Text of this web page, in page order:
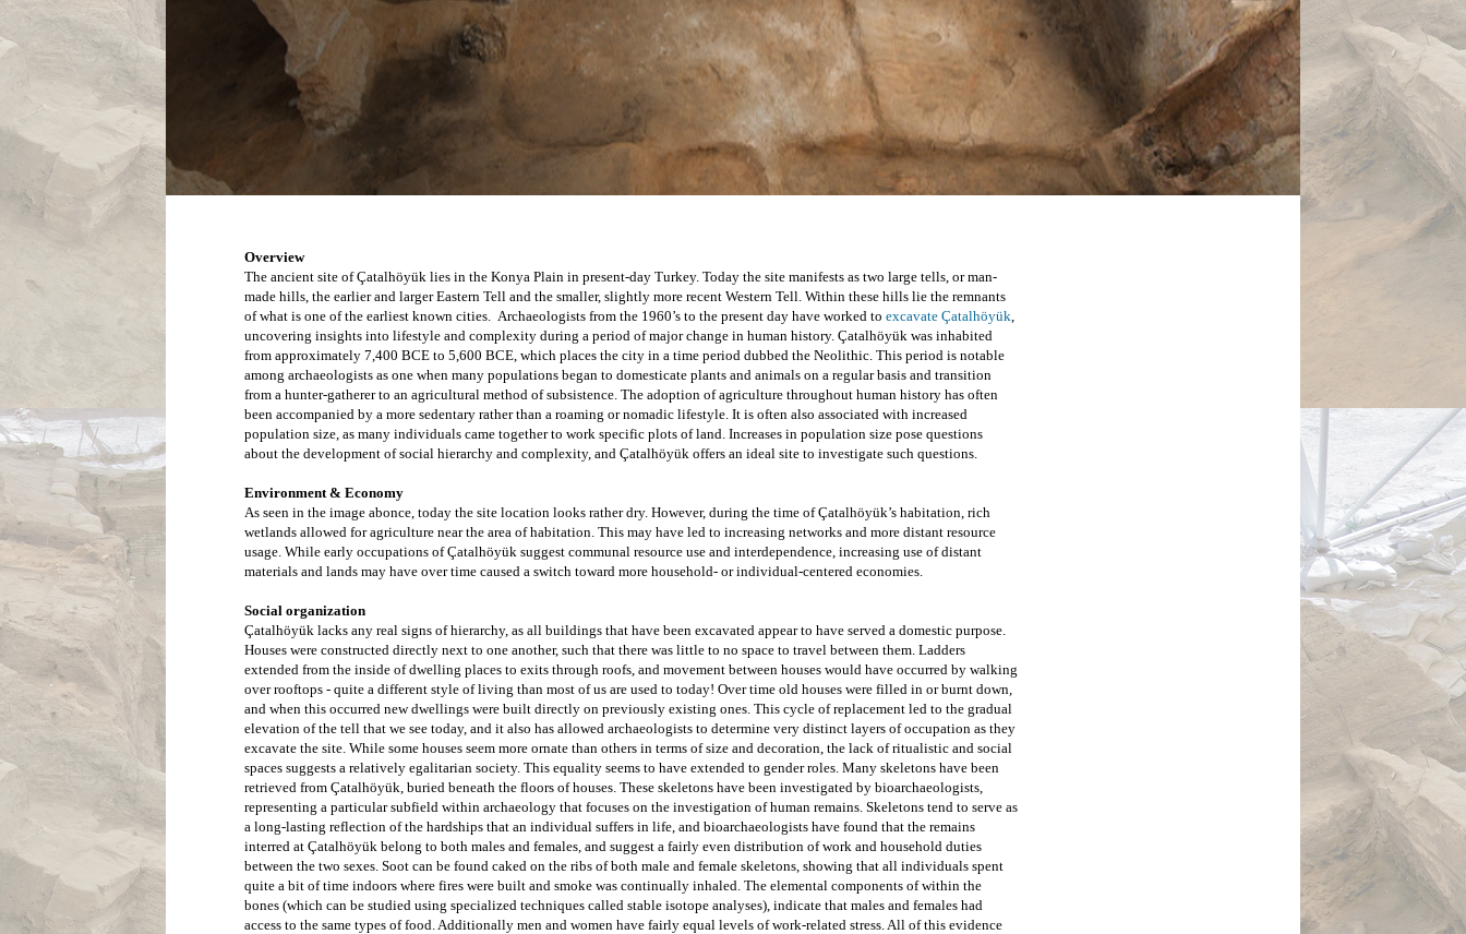
Overview
The ancient site of Çatalhöyük lies in the Konya Plain in present-day Turkey. Today the site manifests as two large tells, or man-
made hills, the earlier and larger Eastern Tell and the smaller, slightly more recent Western Tell. Within these hills lie the remnants
of what is one of the earliest known cities.  Archaeologists from the 1960’s to the present day have worked to excavate Çatalhöyük,
uncovering insights into lifestyle and complexity during a period of major change in human history. Çatalhöyük was inhabited
from approximately 7,400 BCE to 5,600 BCE, which places the city in a time period dubbed the Neolithic. This period is notable
among archaeologists as one when many populations began to domesticate plants and animals on a regular basis and transition
from a hunter-gatherer to an agricultural method of subsistence. The adoption of agriculture throughout human history has often
been accompanied by a more sedentary rather than a roaming or nomadic lifestyle. It is often also associated with increased
population size, as many individuals came together to work specific plots of land. Increases in population size pose questions
about the development of social hierarchy and complexity, and Çatalhöyük offers an ideal site to investigate such questions.
Environment & Economy
As seen in the image abonce, today the site location looks rather dry. However, during the time of Çatalhöyük’s habitation, rich
wetlands allowed for agriculture near the area of habitation. This may have led to increasing networks and more distant resource
usage. While early occupations of Çatalhöyük suggest communal resource use and interdependence, increasing use of distant
materials and lands may have over time caused a switch toward more household- or individual-centered economies.
Social organization
Çatalhöyük lacks any real signs of hierarchy, as all buildings that have been excavated appear to have served a domestic purpose.
Houses were constructed directly next to one another, such that there was little to no space to travel between them. Ladders
extended from the inside of dwelling places to exits through roofs, and movement between houses would have occurred by walking
over rooftops - quite a different style of living than most of us are used to today! Over time old houses were filled in or burnt down,
and when this occurred new dwellings were built directly on previously existing ones. This cycle of replacement led to the gradual
elevation of the tell that we see today, and it also has allowed archaeologists to determine very distinct layers of occupation as they
excavate the site. While some houses seem more ornate than others in terms of size and decoration, the lack of ritualistic and social
spaces suggests a relatively egalitarian society. This equality seems to have extended to gender roles. Many skeletons have been
retrieved from Çatalhöyük, buried beneath the floors of houses. These skeletons have been investigated by bioarchaeologists,
representing a particular subfield within archaeology that focuses on the investigation of human remains. Skeletons tend to serve as
a long-lasting reflection of the hardships that an individual suffers in life, and bioarchaeologists have found that the remains
interred at Çatalhöyük belong to both males and females, and suggest a fairly even distribution of work and household duties
between the two sexes. Soot can be found caked on the ribs of both male and female skeletons, showing that all individuals spent
quite a bit of time indoors where fires were built and smoke was continually inhaled. The elemental components of within the
bones (which can be studied using specialized techniques called stable isotope analyses), indicate that males and females had
access to the same types of food. Additionally men and women have fairly equal levels of work-related stress. All of this evidence